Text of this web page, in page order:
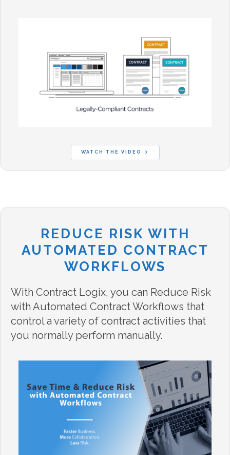
WATCH THE VIDEO
REDUCE RISK WITH
AUTOMATED CONTRACT
WORKFLOWS
With Contract Logix, you can Reduce Risk
with Automated Contract Workflows that
control a variety of contract activities that
you normally perform manually.